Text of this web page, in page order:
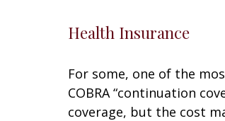
Health Insurance
For some, one of the
COBRA “continuation
coverage, but the cost